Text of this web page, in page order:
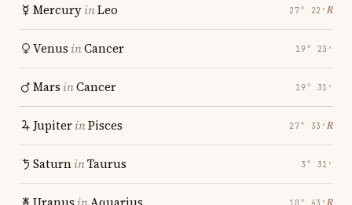
MercuryinLeo 27° 22′ ℞
Venus inCancer 19° 23′
Mars inCancer 19° 31′
JupiterinPisces 27° 33′ ℞
SaturninTaurus 3° 31′
℞